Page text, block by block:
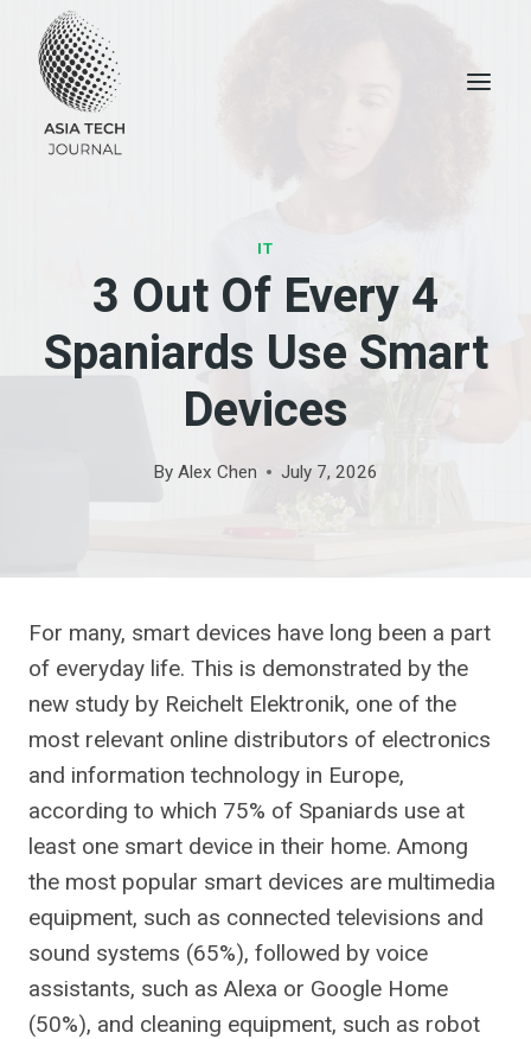
content
IT
3 Out Of Every 4
Spaniards Use Smart
Devices
By Alex Chen July 7, 2026
For many, smart devices have long been a part
of everyday life. This is demonstrated by the
new study by Reichelt Elektronik, one of the
most relevant online distributors of electronics
and information technology in Europe,
according to which 75% of Spaniards use at
least one smart device in their home. Among
the most popular smart devices are multimedia
equipment, such as connected televisions and
sound systems (65%), followed by voice
assistants, such as Alexa or Google Home
(50%), and cleaning equipment, such as robot